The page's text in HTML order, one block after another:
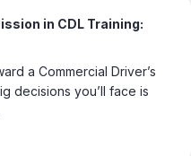
in CDL Training:
a Commercial Driver’s
decisions you’ll face is